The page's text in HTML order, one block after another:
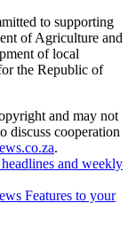
to supporting
of Agriculture and
of local
the Republic of
and may not
discuss cooperation
.
and weekly
Features to your